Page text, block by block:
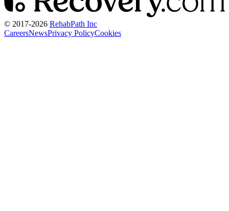
© 2017-2026 RehabPath Inc
CareersNewsPrivacy PolicyCookies